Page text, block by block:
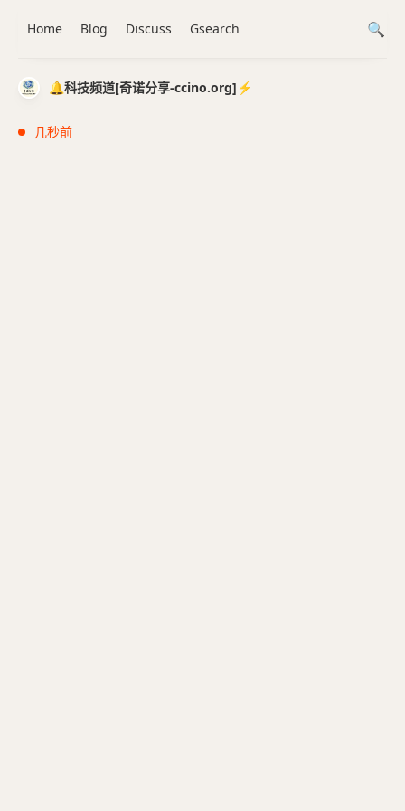
🔔科技频道[奇诺分享-ccino.org]⚡️
几秒前
Home Blog Discuss Gsearch